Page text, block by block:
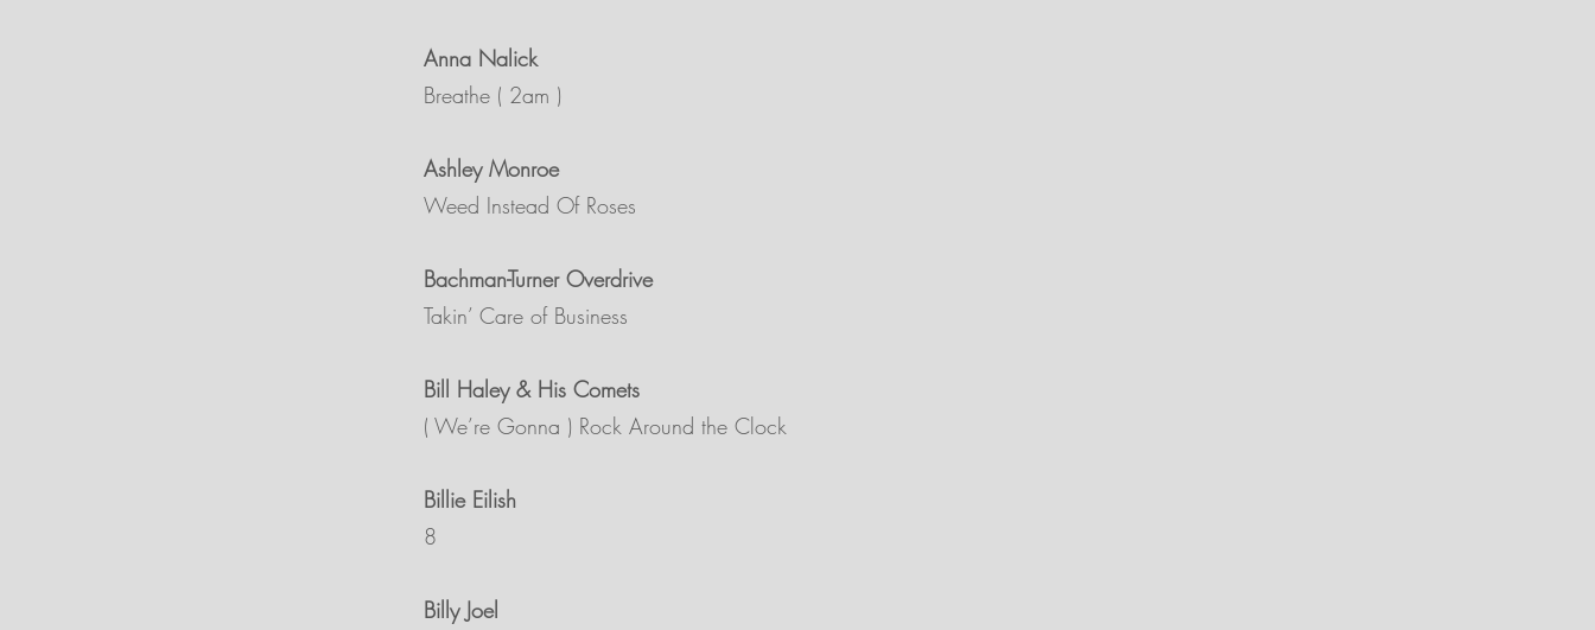
Anna Nalick
Breathe ( 2am )
Ashley Monroe
Weed Instead Of Roses
Bachman-Turner Overdrive
Takin’ Care of Business
Bill Haley & His Comets
( We’re Gonna ) Rock Around the Clock
Billie Eilish
8
Billy Joel